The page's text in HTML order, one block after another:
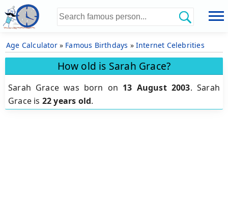
Age Calculator» Famous Birthdays » Internet Celebrities
How old is Sarah Grace?
Sarah Grace was born on 13 August 2003. Sarah
Grace is 22 years old.